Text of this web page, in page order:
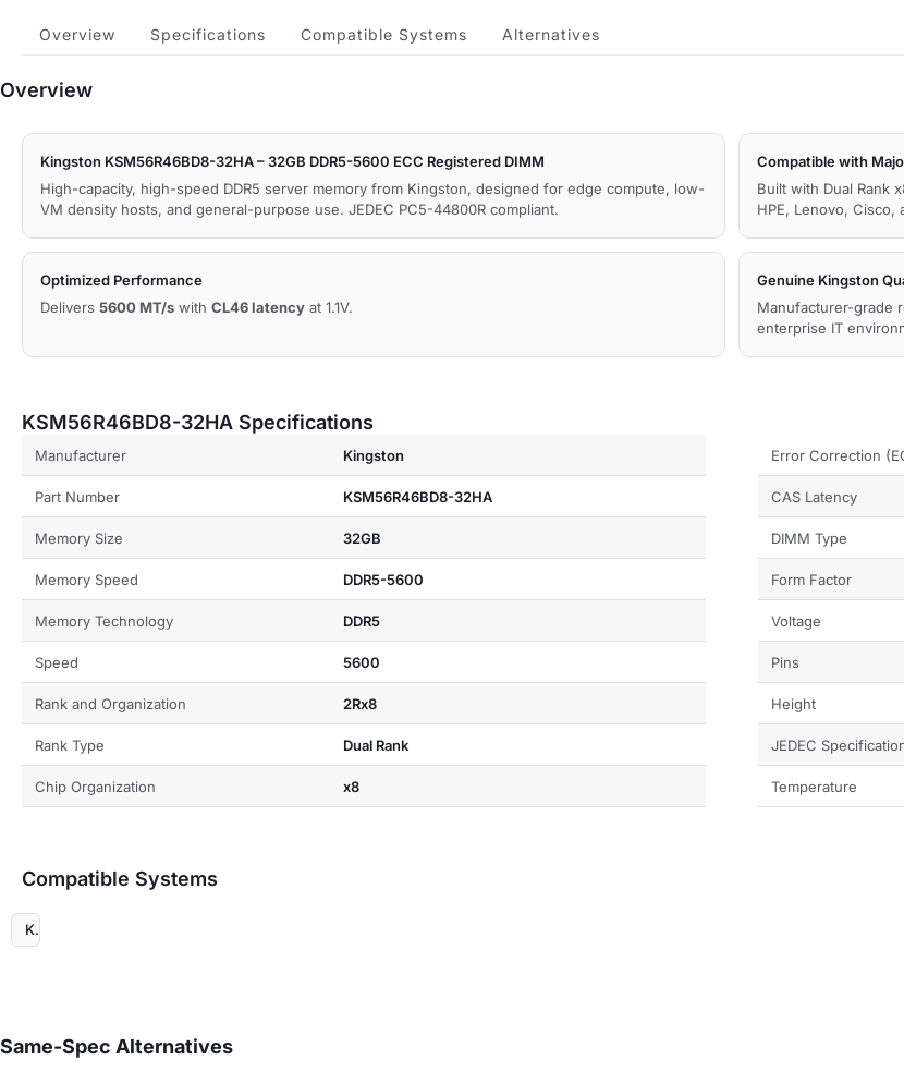
Overview Specifications Compatible Systems Alternatives
Overview
Kingston KSM56R46BD8-32HA – 32GB DDR5-5600 ECC Registered DIMM
High-capacity, high-speed DDR5 server memory from Kingston, designed for edge compute, low-
VM density hosts, and general-purpose use. JEDEC PC5-44800R compliant.
Compatible with
Built with Dual Rank
HPE, Lenovo, Cisco,
Optimized Performance
Delivers 5600 MT/s with CL46 latency at 1.1V.
Genuine Kingston
Manufacturer-grade
enterprise IT
KSM56R46BD8-32HA Specifications
Manufacturer Kingston
Part Number KSM56R46BD8-32HA
Memory Size 32GB
Memory Speed DDR5-5600
Memory Technology DDR5
Speed 5600
Rank and Organization 2Rx8
Rank Type Dual Rank
Chip Organization x8
Error Correction
CAS Latency
DIMM Type
Form Factor
Voltage
Pins
Height
JEDEC
Temperature
Compatible Systems
Kingston
Same-Spec Alternatives